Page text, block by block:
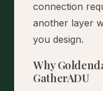
connection
another layer
you design.
Why
GatherADU